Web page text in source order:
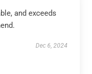
and exceeds
Dec 6, 2024